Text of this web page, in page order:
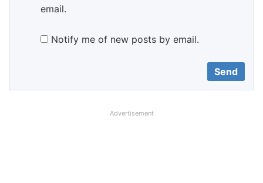
email.
Notify me of new posts by email.
Advertisement